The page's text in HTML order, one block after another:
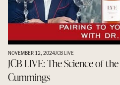
NOVEMBER 12, 2024JCB LIVE
JCB LIVE: The Science of
Cummings